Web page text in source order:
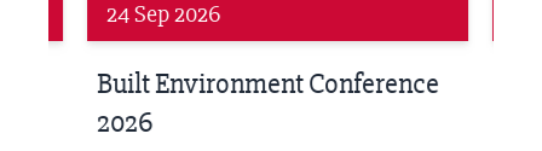
24 Sep 2026
Built Environment Conference
2026